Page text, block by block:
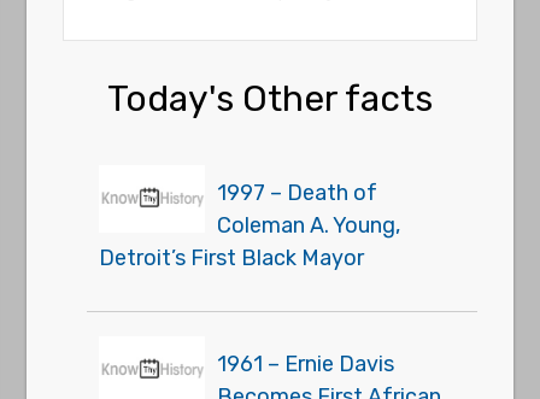
Today's Other facts
1997 – Death of
Coleman A. Young,
Detroit’s First Black Mayor
1961 – Ernie Davis